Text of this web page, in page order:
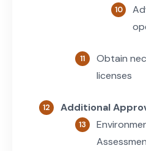
Obtain
licenses
Additional